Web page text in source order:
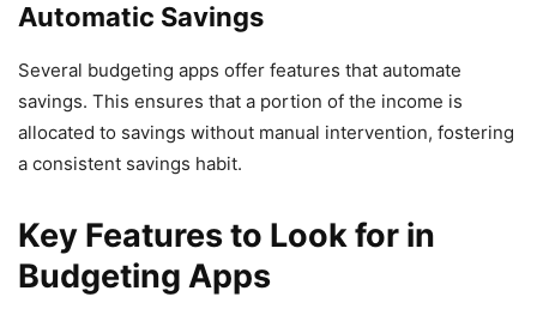
Automatic Savings
Several budgeting apps offer features that automate
savings. This ensures that a portion of the income is
allocated to savings without manual intervention, fostering
a consistent savings habit.
Key Features to Look for in
Budgeting Apps